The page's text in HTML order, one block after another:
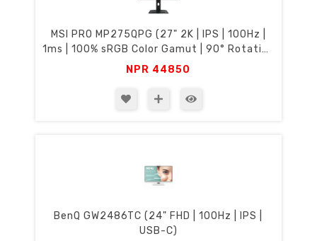
MSI PRO MP275QPG (27" 2K | IPS | 100Hz |
1ms | 100% sRGB Color Gamut | 90° Rotation
& Height Adjustment | Eyecare)
NPR 44850
BenQ GW2486TC (24" FHD | 100Hz | IPS |
USB-C)